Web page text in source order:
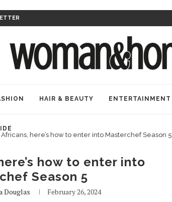
HAIR & BEAUTY ENTERTAINMENT
here’s how to enter into Masterchef Season 5
how to enter into
Season 5
Douglas February 26, 2024